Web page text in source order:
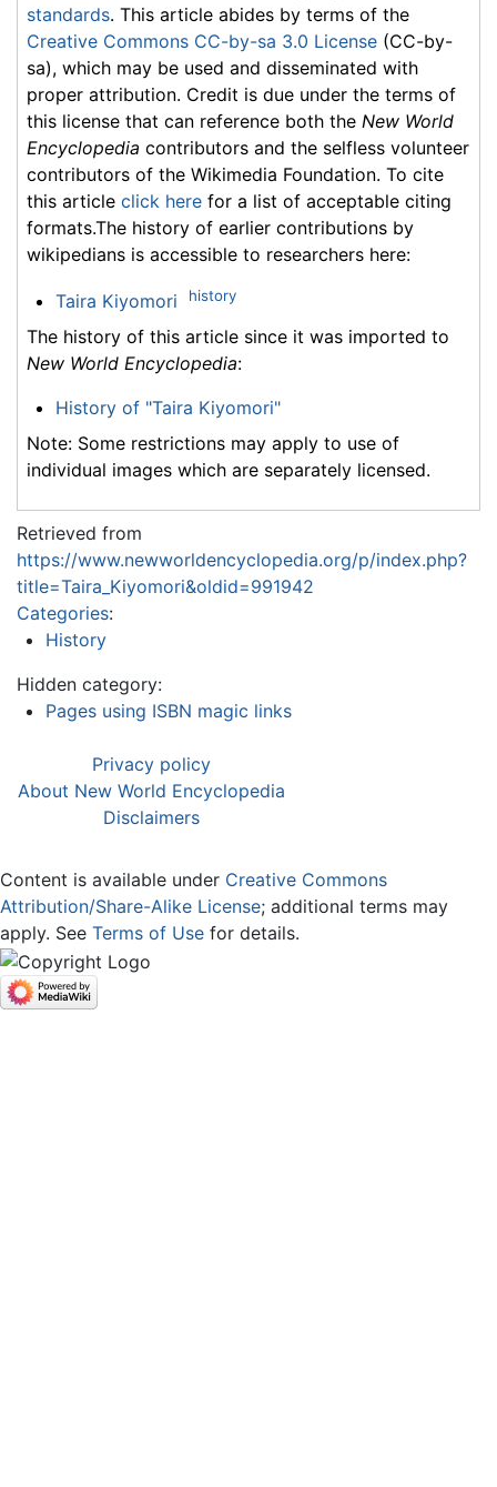
standards. This article abides by terms of the
Creative Commons CC-by-sa 3.0 License (CC-by-
sa), which may be used and disseminated with
proper attribution. Credit is due under the terms of
this license that can reference both the New World
Encyclopedia contributors and the selfless volunteer
contributors of the Wikimedia Foundation. To cite
this article click here for a list of acceptable citing
formats.The history of earlier contributions by
wikipedians is accessible to researchers here:
Taira Kiyomori history
The history of this article since it was imported to
New World Encyclopedia:
History of "Taira Kiyomori"
Note: Some restrictions may apply to use of
individual images which are separately licensed.
Retrieved from
https://www.newworldencyclopedia.org/p/index.php?
title=Taira_Kiyomori&oldid=991942
Categories:
History
Hidden category:
Pages using ISBN magic links
Privacy policy
About New World Encyclopedia
Disclaimers
Content is available under Creative Commons
Attribution/Share-Alike License; additional terms may
apply. See Terms of Use for details.